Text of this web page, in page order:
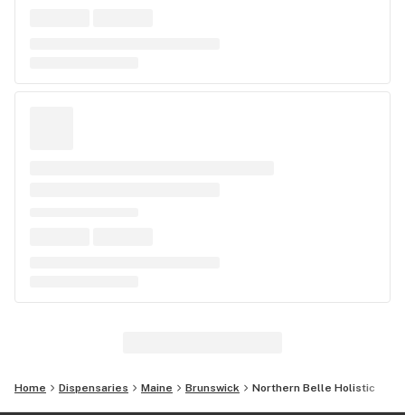
Home Dispensaries Maine Brunswick Northern Belle Holistic